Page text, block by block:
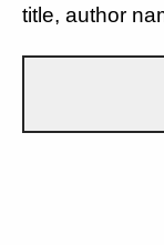
title, author